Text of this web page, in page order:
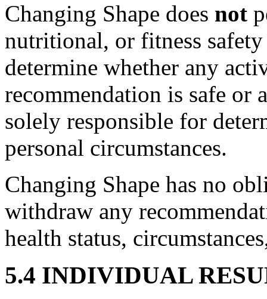
Changing Shape does not
nutritional, or fitness
determine whether any
recommendation is safe or
solely responsible for
personal circumstances.
Changing Shape has no
withdraw any
health status,
5.4 INDIVIDUAL